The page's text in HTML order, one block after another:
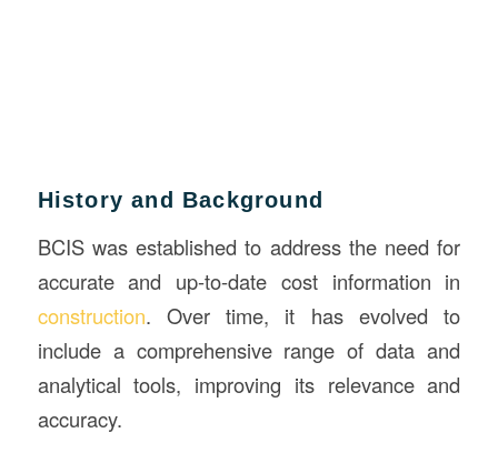
History and Background
BCIS was established to address the need for
accurate and up-to-date cost information in
construction. Over time, it has evolved to
include a comprehensive range of data and
analytical tools, improving its relevance and
accuracy.